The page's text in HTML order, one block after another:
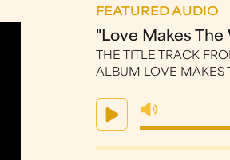
FEATURED AUDIO
"Love Makes The
THE TITLE TRACK
ALBUM LOVE MAKES